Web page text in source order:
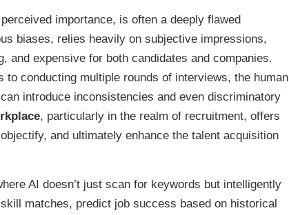
importance, is often a deeply flawed
biases, relies heavily on subjective impressions,
and expensive for both candidates and companies.
to conducting multiple rounds of interviews, the human
introduce inconsistencies and even discriminatory
, particularly in the realm of recruitment, offers
and ultimately enhance the talent acquisition
AI doesn’t just scan for keywords but intelligently
matches, predict job success based on historical